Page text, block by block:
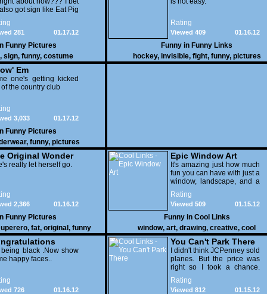
got sign like Eat Pig
01.17.12
281
Funny Pictures
, sign, funny, costume
Rating
01.16.12
Viewed 409
Funny in Funny Links
hockey, invisible, fight, funny, pictures
Em
one's getting kicked
the country club
01.17.12
3,033
Funny Pictures
, funny, pictures
Original Wonder
really let herself go.
01.16.12
2,366
Funny Pictures
, fat, original , funny
pictures
Epic Window Art
It's amazing just how much
fun you can have with just a
window, landscape, and a
few pens. From such
simple things, a creative
mind can conjure up and
offer up a batch of
greatness that truly has to
be witnessed.
Rating
01.15.12
Viewed 509
Funny in Cool Links
window, art, drawing, creative, cool
being black .Now show
happy faces..
01.16.12
726
You Can't Park There
I didn't think JCPenney sold
planes. But the price was
right so I took a chance.
Thank God I saved my
receipt.
Rating
01.15.12
Viewed 812